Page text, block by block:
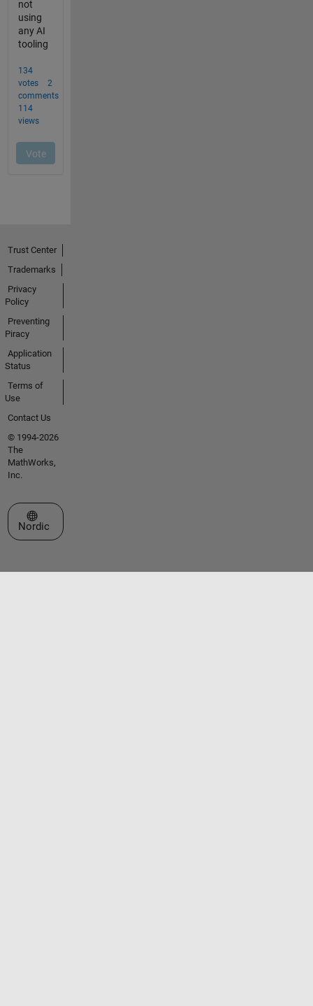
Trust Center
Trademarks
Privacy
Policy
Preventing
Piracy
Application
Status
Terms of
Use
Contact Us
© 1994-2026
The
MathWorks,
Inc.
Select a Web Site
Nordic